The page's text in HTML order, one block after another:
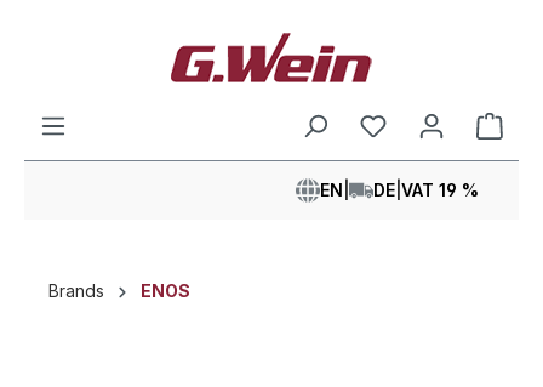
EN DE VAT 19 %
Brands ENOS